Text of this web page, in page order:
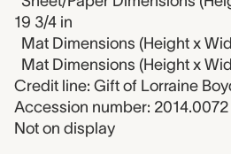
19 3/4 in
Mat Dimensions (Height x
Mat Dimensions (Height x
Credit line: Gift of Lorraine
Accession number: 2014.0072
Not on display